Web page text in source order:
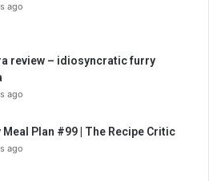
ago
review – idiosyncratic furry
ago
Meal Plan #99 | The Recipe Critic
ago